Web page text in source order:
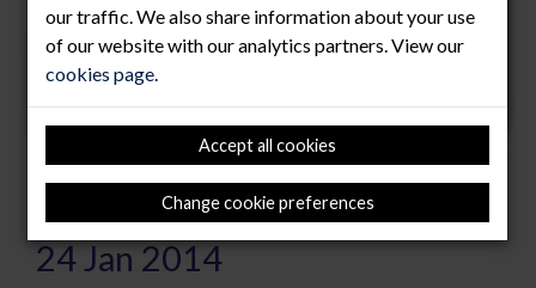
our traffic. We also share information about your use
of our website with our analytics partners. View our
cookies page.
Accept all cookies
Change cookie preferences
Facebook "Like" RMF!!
24 Jan 2014